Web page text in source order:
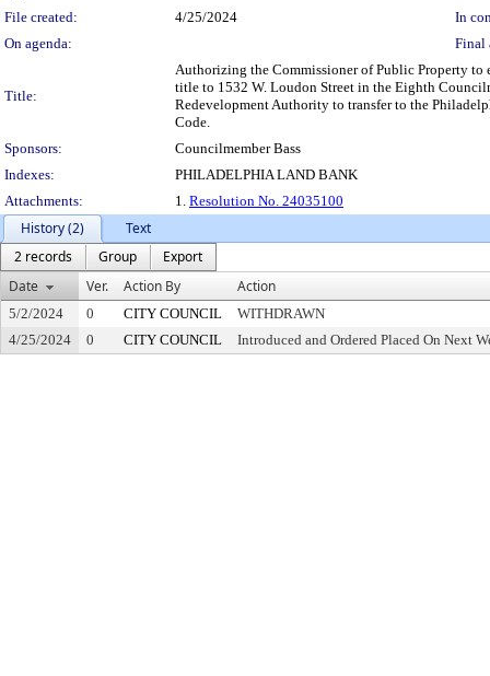
File created:
4/25/2024
In
On agenda:
Final
Title:
Authorizing the Commissioner of Public Property
title to 1532 W. Loudon Street in the Eighth
Redevelopment Authority to transfer to the
Code.
Sponsors:
Councilmember Bass
Indexes:
PHILADELPHIA LAND BANK
Attachments:
1. Resolution No. 24035100
History (2)
Text
2 records
Group
Export
Date
Ver. Action By Action
5/2/2024 0 CITY COUNCIL
WITHDRAWN
4/25/2024
0 CITY COUNCIL Introduced and Ordered Placed On Next